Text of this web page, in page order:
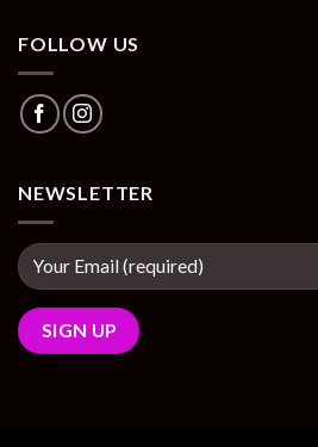
FOLLOW US
NEWSLETTER